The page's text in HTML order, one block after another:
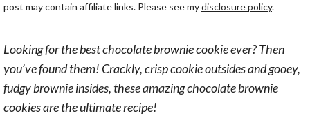
post may contain affiliate links. Please see mydisclosure policy.
Looking for the best chocolate brownie cookie ever? Then
you’ve found them! Crackly, crisp cookie outsides and gooey,
fudgy brownie insides, these amazing chocolate brownie
cookies are the ultimate recipe!